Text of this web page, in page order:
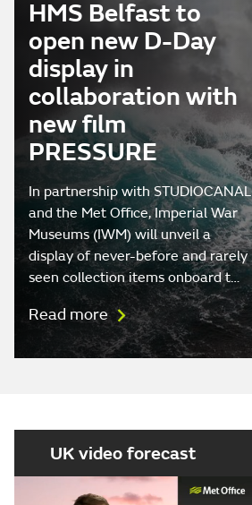
HMS Belfast to
open new D-Day
display in
collaboration with
new film
PRESSURE
In partnership with STUDIOCANAL
and the Met Office, Imperial War
Museums (IWM) will unveil a
display of never-before and rarely
seen collection items onboard t…
Read more
UK video forecast